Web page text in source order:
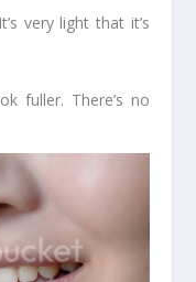
very light that it’s
fuller. There’s no